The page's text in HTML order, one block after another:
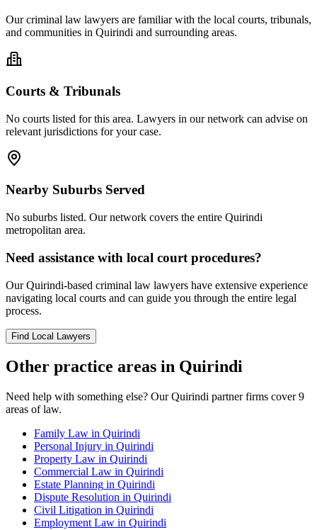
Ourcriminal law lawyers are familiar with the local courts, tribunals,
and communities in Quirindi and surrounding areas.
Courts & Tribunals
No courts listed for this area. Lawyers in our network can advise on
relevant jurisdictions for your case.
Nearby Suburbs Served
No suburbs listed. Our network covers the entire Quirindi
metropolitan area.
Need assistance with local court procedures?
OurQuirindi-based criminal law lawyers have extensive experience
navigating local courts and can guide you through the entire legal
process.
Find Local Lawyers
Other practice areas in Quirindi
Need help with something else? OurQuirindi partner firms cover 9
areas of law.
Family Law in Quirindi
Personal Injury in Quirindi
Property Law in Quirindi
Commercial Law in Quirindi
Estate Planning in Quirindi
Dispute Resolution in Quirindi
Civil Litigation in Quirindi
Employment Law in Quirindi